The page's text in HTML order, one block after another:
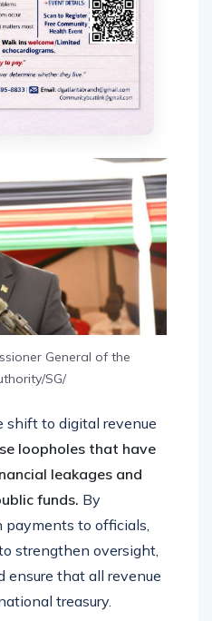
General of the
SG/
shift to digital revenue
loopholes that have
leakages and
funds. By
payments to officials,
strengthen oversight,
ensure that all revenue
treasury.